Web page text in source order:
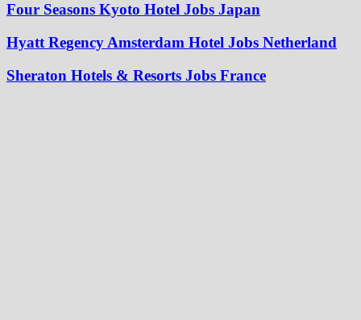
Four Seasons Kyoto Hotel Jobs Japan
Hyatt Regency Amsterdam Hotel Jobs Netherland
Sheraton Hotels & Resorts Jobs France